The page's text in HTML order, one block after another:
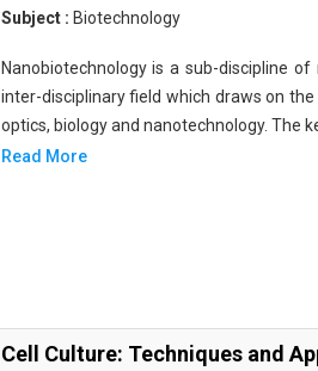
Subject : Biotechnology
Nanobiotechnology is a sub-discipline
inter-disciplinary field which draws on
optics, biology and nanotechnology. The
Read More
Cell Culture: Techniques and